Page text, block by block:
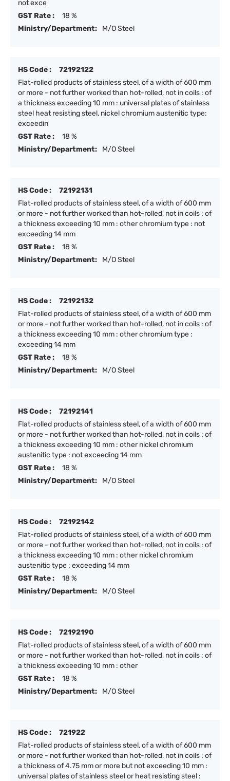
not exce
GST Rate :
18 %
Ministry/Department:
M/O Steel
HS Code :
72192122
Flat-rolled products of stainless steel, of a width of 600 mm
or more - not further worked than hot-rolled, not in coils : of
a thickness exceeding 10 mm : universal plates of stainless
steel heat resisting steel, nickel chromium austenitic type:
exceedin
GST Rate :
18 %
Ministry/Department:
M/O Steel
HS Code :
72192131
Flat-rolled products of stainless steel, of a width of 600 mm
or more - not further worked than hot-rolled, not in coils : of
a thickness exceeding 10 mm : other chromium type : not
exceeding 14 mm
GST Rate :
18 %
Ministry/Department:
M/O Steel
HS Code :
72192132
Flat-rolled products of stainless steel, of a width of 600 mm
or more - not further worked than hot-rolled, not in coils : of
a thickness exceeding 10 mm : other chromium type :
exceeding 14 mm
GST Rate :
18 %
Ministry/Department:
M/O Steel
HS Code :
72192141
Flat-rolled products of stainless steel, of a width of 600 mm
or more - not further worked than hot-rolled, not in coils : of
a thickness exceeding 10 mm : other nickel chromium
austenitic type : not exceeding 14 mm
GST Rate :
18 %
Ministry/Department:
M/O Steel
HS Code :
72192142
Flat-rolled products of stainless steel, of a width of 600 mm
or more - not further worked than hot-rolled, not in coils : of
a thickness exceeding 10 mm : other nickel chromium
austenitic type : exceeding 14 mm
GST Rate :
18 %
Ministry/Department:
M/O Steel
HS Code :
72192190
Flat-rolled products of stainless steel, of a width of 600 mm
or more - not further worked than hot-rolled, not in coils : of
a thickness exceeding 10 mm : other
GST Rate :
18 %
Ministry/Department:
M/O Steel
HS Code :
721922
Flat-rolled products of stainless steel, of a width of 600 mm
or more - not further worked than hot-rolled, not in coils : of
a thickness of 4.75 mm or more but not exceeding 10 mm :
universal plates of stainless steel or heat resisting steel :